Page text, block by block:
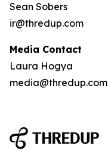
Sean Sobers
ir@thredup.com
Media Contact
Laura Hogya
media@thredup.com